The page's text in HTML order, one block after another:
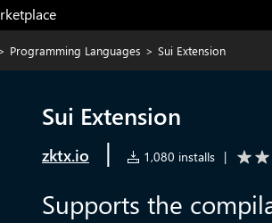
Programming Languages > Sui Extension
Sui Extension
zktx.io | 1,080 installs |
Supports the